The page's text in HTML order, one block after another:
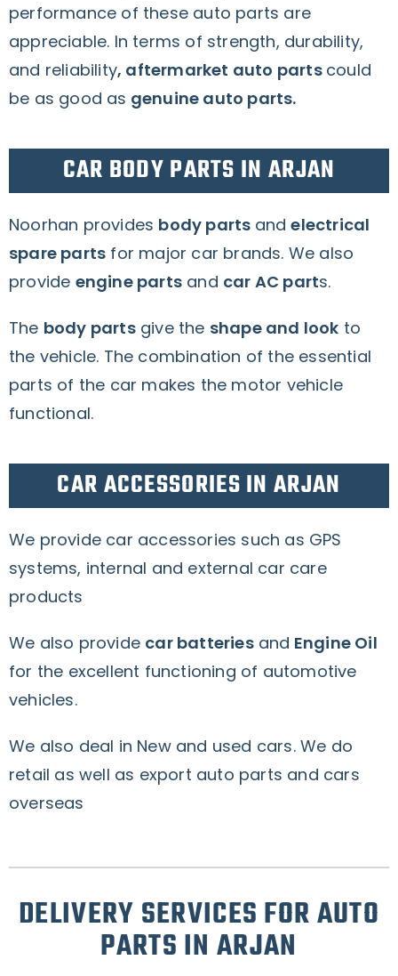
performance of these auto parts are
appreciable. In terms of strength, durability,
and reliability, aftermarket auto parts could
be as good as genuine auto parts.
CAR BODY PARTS IN ARJAN
Noorhan provides body parts andelectrical
spare parts for major car brands. We also
provide engine parts and car AC parts.
The body partsgive the shape and look to
the vehicle. The combination of the essential
parts of the car makes the motor vehicle
functional.
CAR ACCESSORIES IN ARJAN
We provide car accessories such as GPS
systems, internal and external car care
products
We also provide car batteriesand Engine Oil
for the excellent functioning of automotive
vehicles.
We also deal in New and used cars. We do
retail as well as export auto parts and cars
overseas
DELIVERY SERVICES FOR AUTO
PARTS IN ARJAN